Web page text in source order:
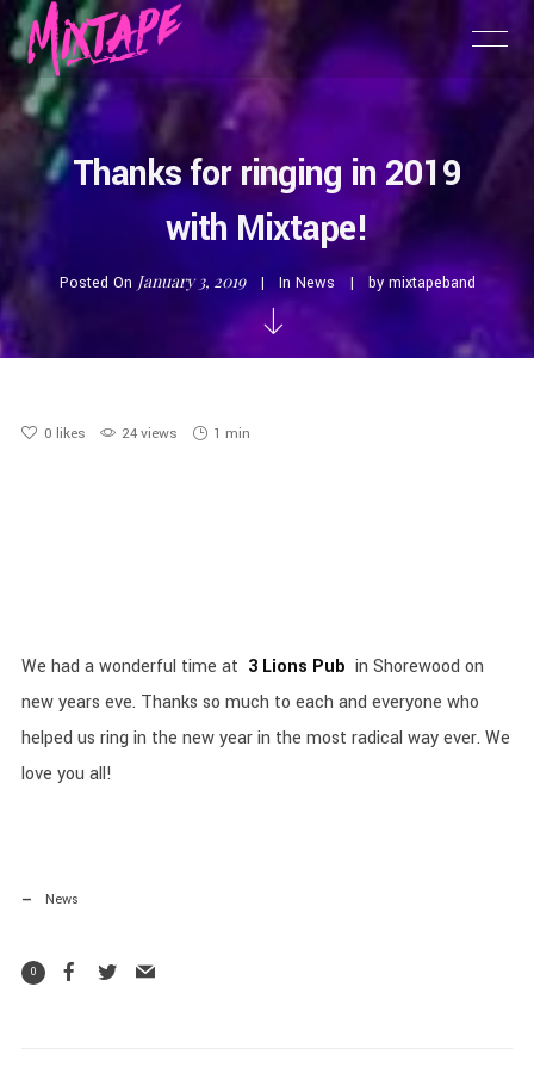
Thanks for ringing in 2019
with Mixtape!
Posted On January 3, 2019 In News by mixtapeband
0 likes 24 views 1 min
We had a wonderful time at 3 Lions Pub in Shorewood on
new years eve. Thanks so much to each and everyone who
helped us ring in the new year in the most radical way ever. We
love you all!
News
0